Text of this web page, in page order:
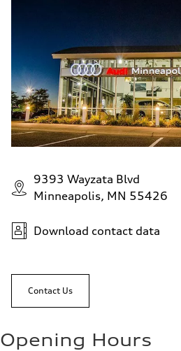
9393 Wayzata Blvd
Minneapolis, MN 55426
Download contact data
Contact Us
Opening Hours